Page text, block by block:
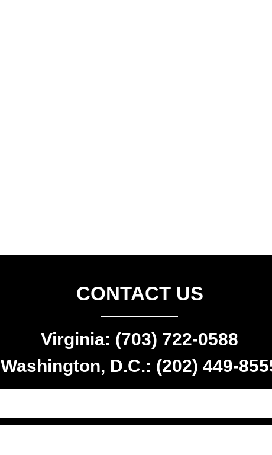
CONTACT US
Virginia: (703) 722-0588
Washington, D.C.: (202) 449-